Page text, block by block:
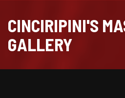
CINCIRIPINI'S
GALLERY